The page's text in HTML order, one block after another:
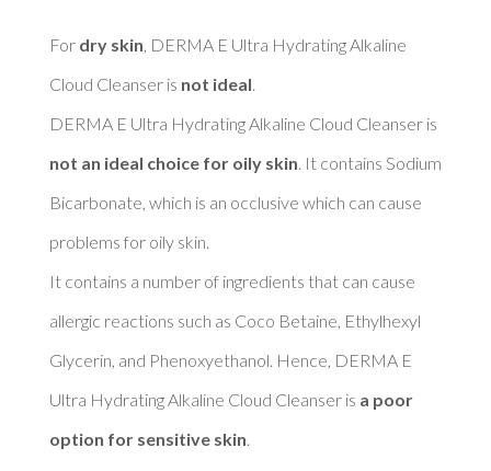
For dry skin , DERMA E Ultra Hydrating Alkaline
Cloud Cleanser is not ideal
not an ideal choice for oily skin . It contains Sodium
Bicarbonate, which is an occlusive which can cause
problems for oily skin.
It contains a number of ingredients that can cause
allergic reactions such as Coco Betaine, Ethylhexyl
Glycerin, and Phenoxyethanol. Hence, DERMA E
Ultra Hydrating Alkaline Cloud Cleanser is a poor
option for sensitive skin